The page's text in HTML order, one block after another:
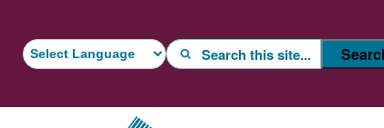
main
footer
Search